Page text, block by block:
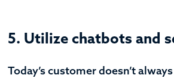
5. Utilize chatbots and
Today’s customer doesn’t